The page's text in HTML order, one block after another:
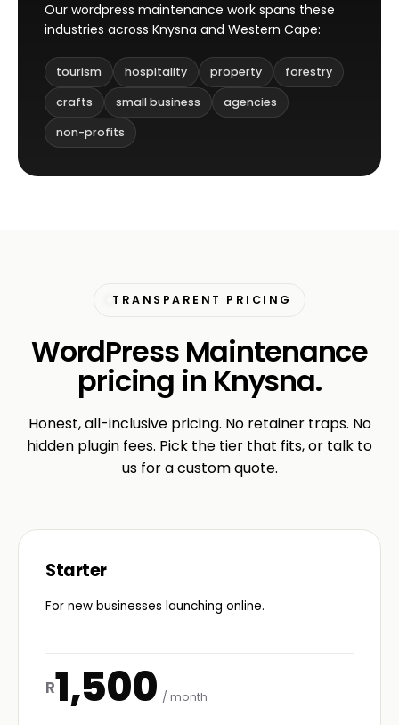
Our wordpress maintenance work spans these
industries across Knysna and Western Cape:
tourism hospitality property
forestry
crafts
small business
agencies
non-profits
TRANSPARENT PRICING
WordPress Maintenance
pricing in Knysna.
Honest, all-inclusive pricing. No retainer traps. No
hidden plugin fees. Pick the tier that fits, or talk to
us for a custom quote.
Starter
For new businesses launching online.
R1,500 / month